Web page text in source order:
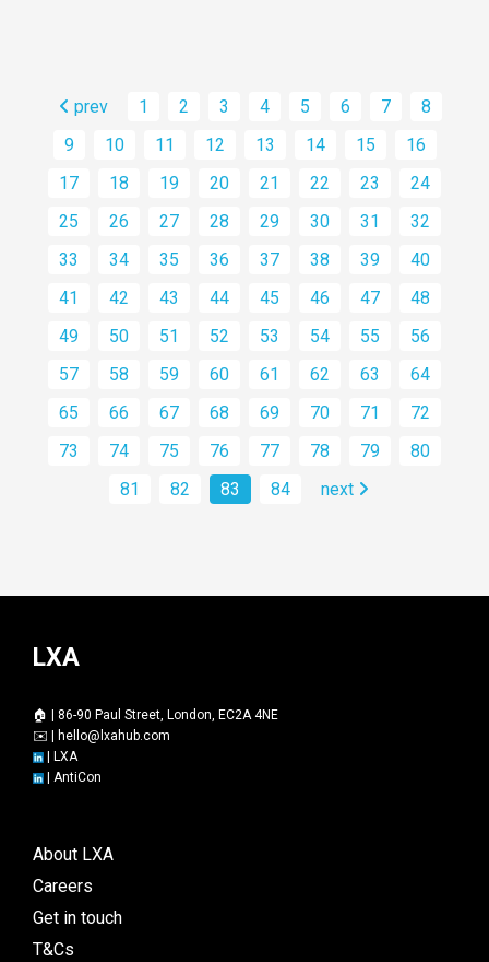
prev 1 2 3 4 5 6 7
8
9
10 11 12 13 14 15
16
17
18 19 20 21 22 23
24
25
26 27 28 29 30 31
32
33
34 35 36 37 38 39
40
41
42 43 44 45 46 47
48
49
50 51 52 53 54 55
56
57
58 59 60 61 62 63
64
65
66 67 68 69 70 71
72
73
74 75 76 77 78 79
80
81
82 83 84 next
LXA
🏠 | 86-90 Paul Street, London, EC2A 4NE
✉️ |
hello@lxahub.com
LXA
AntiCon
About LXA
Careers
Get in touch
T&Cs